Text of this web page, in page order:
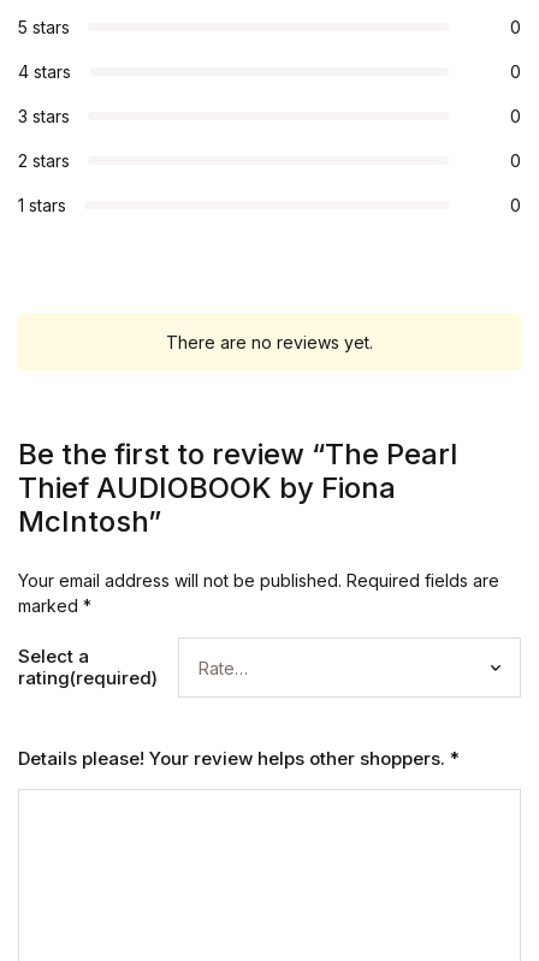
5 stars 0
4 stars 0
3 stars 0
2 stars 0
1 stars 0
There are no reviews yet.
Be the first to review “The Pearl
Thief AUDIOBOOK by Fiona
McIntosh”
Your email address will not be published. Required fields are
marked *
Select a
rating(required)
Details please! Your review helps other shoppers. *